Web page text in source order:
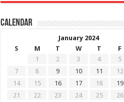
Calendar
January 2024
S
M T W T F
1
2 3 4 5
7
8 9 10 11 12
14
15 16 17 18 19
21
22 23 24 25 26